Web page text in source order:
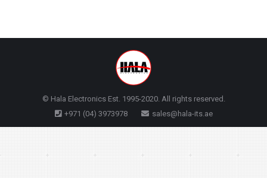
© Hala Electronics Est. 1995-2020. All rights reserved.
+971 (04) 3973978
sales@hala-its.ae